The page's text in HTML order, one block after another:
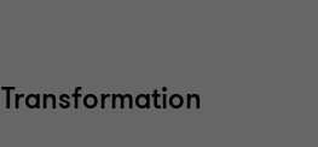
Transformation